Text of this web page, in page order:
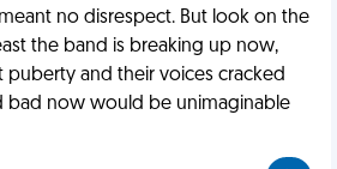
no disrespect. But look on the
the band is breaking up now,
puberty and their voices cracked
bad now would be unimaginable